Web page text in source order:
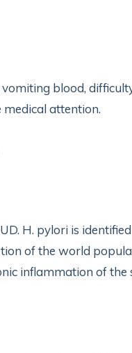
vomiting blood,
medical attention.
H. pylori is
of the world
inflammation of the